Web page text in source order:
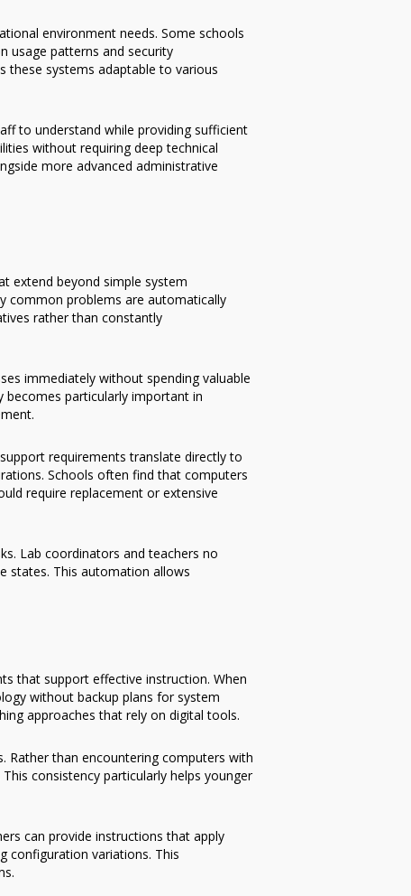
environment needs. Some schools
usage patterns and security
these systems adaptable to various
to understand while providing sufficient
without requiring deep technical
more advanced administrative
extend beyond simple system
common problems are automatically
rather than constantly
immediately without spending valuable
particularly important in
requirements translate directly to
Schools often find that computers
require replacement or extensive
Lab coordinators and teachers no
states. This automation allows
that support effective instruction. When
without backup plans for system
approaches that rely on digital tools.
Rather than encountering computers with
consistency particularly helps younger
can provide instructions that apply
configuration variations. This